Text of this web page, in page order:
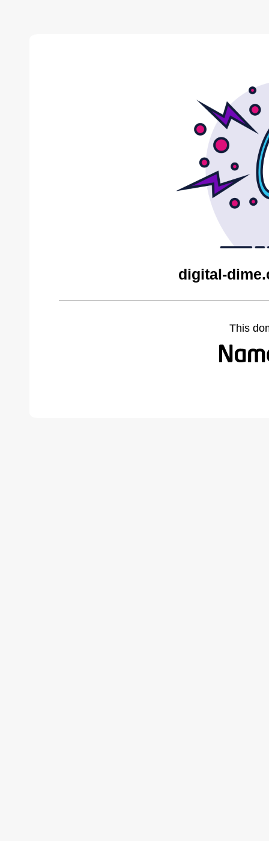
digital-
This